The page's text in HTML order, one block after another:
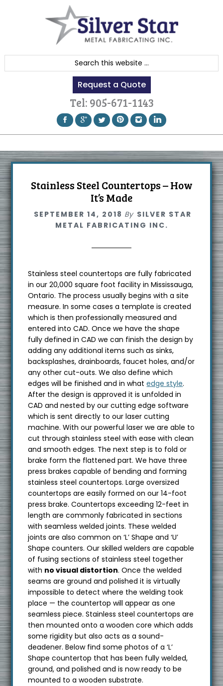
e
h
i
s
w
e
b
s
i
t
e
Request a Quote
Tel: 905-671-1143
Stainless Steel Countertops – How
It’s Made
SEPTEMBER 14, 2018 By SILVER STAR
METAL FABRICATING INC.
Stainless steel countertops are fully fabricated
in our 20,000 square foot facility in Mississauga,
Ontario. The process usually begins with a site
measure. In some cases a template is created
which is then professionally measured and
entered into CAD. Once we have the shape
fully defined in CAD we can finish the design by
adding any additional items such as sinks,
backsplashes, drainboards, faucet holes, and/or
any other cut-outs. We also define which
edges will be finished and in whatedge style.
After the design is approved it is unfolded in
CAD and nested by our cutting edge software
which is sent directly to our laser cutting
machine. With our powerful laser we are able to
cut through stainless steel with ease with clean
and smooth edges. The next step is to fold or
brake form the flattened part. We have three
press brakes capable of bending and forming
stainless steel countertops. Large oversized
countertops are easily formed on our 14-foot
press brake. Countertops exceeding 12-feet in
length are commonly fabricated in sections
with seamless welded joints. These welded
joints are also common on ‘L’ Shape and ‘U’
Shape counters. Our skilled welders are capable
of fusing sections of stainless steel together
with no visual distortion. Once the welded
seams are ground and polished it is virtually
impossible to detect where the welding took
place — the countertop will appear as one
seamless piece. Stainless steel countertops are
then mounted onto a wooden core which adds
some rigidity but also acts as a sound-
deadener. Below find some photos of a ‘L’
Shape countertop that has been fully welded,
ground, and polished and is now ready to be
mounted to a wooden substrate.